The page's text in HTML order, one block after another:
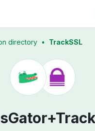
directory • TrackSSL